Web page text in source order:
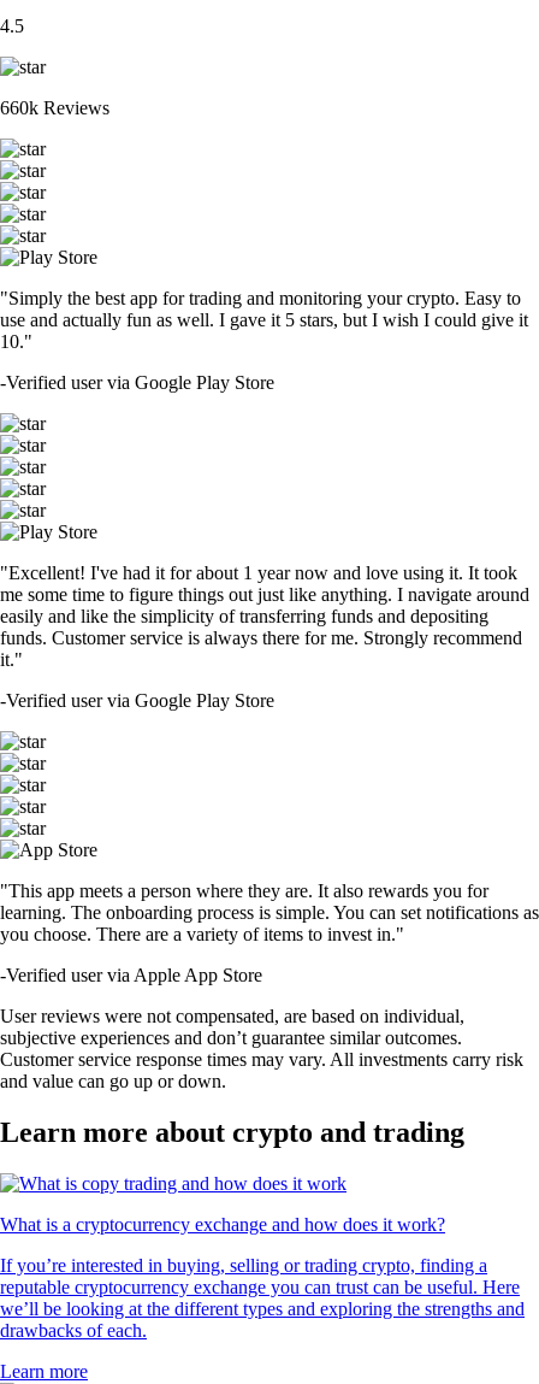
4.5
660k Reviews
"Simply the best app for trading and monitoring your crypto. Easy to
use and actually fun as well. I gave it 5 stars, but I wish I could give it
10."
-Verified user via Google Play Store
"Excellent! I've had it for about 1 year now and love using it. It took
me some time to figure things out just like anything. I navigate around
easily and like the simplicity of transferring funds and depositing
funds. Customer service is always there for me. Strongly recommend
it."
-Verified user via Google Play Store
"This app meets a person where they are. It also rewards you for
learning. The onboarding process is simple. You can set notifications as
you choose. There are a variety of items to invest in."
-Verified user via Apple App Store
User reviews were not compensated, are based on individual,
subjective experiences and don’t guarantee similar outcomes.
Customer service response times may vary. All investments carry risk
and value can go up or down.
Learn more about crypto and trading
What is a cryptocurrency exchange and how does it work?
If you’re interested in buying, selling or trading crypto, finding a
reputable cryptocurrency exchange you can trust can be useful. Here
we’ll be looking at the different types and exploring the strengths and
drawbacks of each.
Learn more